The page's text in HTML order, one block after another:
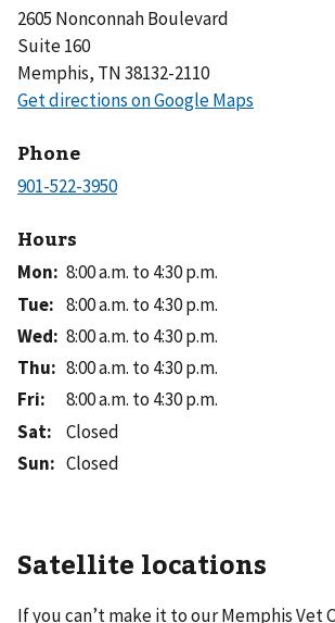
2605 Nonconnah Boulevard
Suite 160
Memphis, TN 38132-2110
Phone
Hours
Mon: 8:00 a.m. to 4:30 p.m.
Tue: 8:00 a.m. to 4:30 p.m.
Wed: 8:00 a.m. to 4:30 p.m.
Thu: 8:00 a.m. to 4:30 p.m.
Fri:
8:00 a.m. to 4:30 p.m.
Sat:
Closed
Sun: Closed
Satellite locations
If you can’t make it to ourMemphis Vet